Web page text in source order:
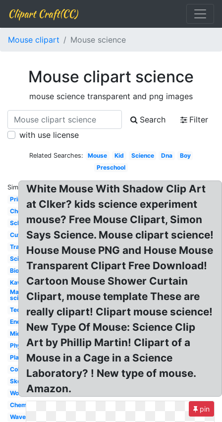
Clipart Craft(CC)
Mouse clipart Mouse science
Mouse clipart science
mouse science transparent and png images
Search
Filter
with use license
Related Searches: Mouse Kid Science Dna
Boy
Preschool
Similar:
Printable
Chemistry
School
Cute
Transparent
Scientist
Biology
Kawaii
Mad
scientist
Technology
Energy
Microscope
Physics
Plant
Colorful
Skeleton
Word
Chemistry
Waves
White Mouse With Shadow Clip Art
at Clker? kids science experiment
mouse? Free Mouse Clipart, Simon
Says Science. Mouse clipart science!
House Mouse PNG and House Mouse
Transparent Clipart Free Download!
Cartoon Mouse Shower Curtain
Clipart, mouse template These are
really clipart! Clipart mouse science!
New Type Of Mouse: Science Clip
Art by Phillip Martin! Clipart of a
Mouse in a Cage in a Science
Laboratory? ! New type of mouse.
Amazon.
pin